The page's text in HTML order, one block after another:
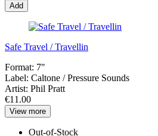
Add
Safe Travel / Travellin
Format: 7"
Label: Caltone ‎/ Pressure Sounds
Artist: Phil Pratt
€11.00
View more
Out-of-Stock